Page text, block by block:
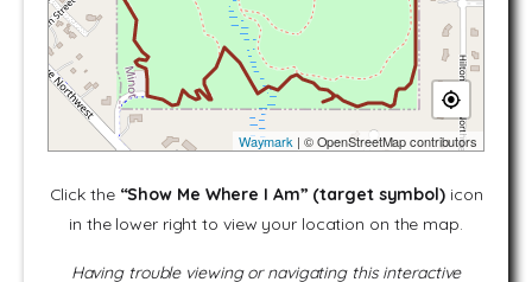
Waymark | © OpenStreetMap contributors
Click the “Show Me Where I Am” (target symbol)icon
in the lower right to view your location on the map.
Having trouble viewing or navigating this interactive